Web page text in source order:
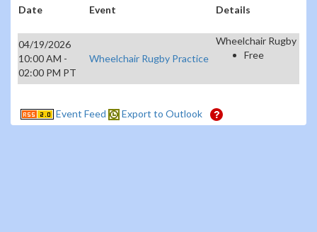
Date Event Details
04/19/2026
10:00 AM -
02:00 PM PT
Wheelchair Rugby Practice
Wheelchair Rugby
Free
Event Feed Export to Outlook